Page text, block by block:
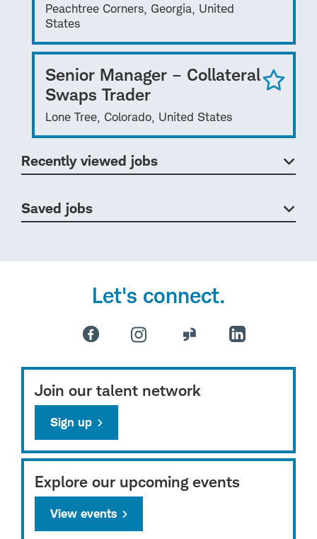
Peachtree Corners, Georgia, United
States
Senior Manager – Collateral
Swaps Trader
Lone Tree, Colorado, United States
Recently viewed jobs
Saved jobs
Let's connect.
Join our talent network
Sign up
Explore our upcoming events
View events